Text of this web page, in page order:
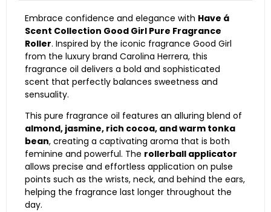
Embrace confidence and elegance with Have á
Scent Collection Good Girl Pure Fragrance
Roller. Inspired by the iconic fragrance Good Girl
from the luxury brand Carolina Herrera, this
fragrance oil delivers a bold and sophisticated
scent that perfectly balances sweetness and
sensuality.
This pure fragrance oil features an alluring blend of
almond, jasmine, rich cocoa, and warm tonka
bean, creating a captivating aroma that is both
feminine and powerful. The rollerball applicator
allows precise and effortless application on pulse
points such as the wrists, neck, and behind the ears,
helping the fragrance last longer throughout the
day.